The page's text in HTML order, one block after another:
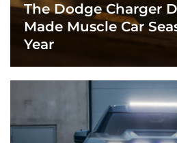
The Dodge Charger
Made Muscle Car
Year